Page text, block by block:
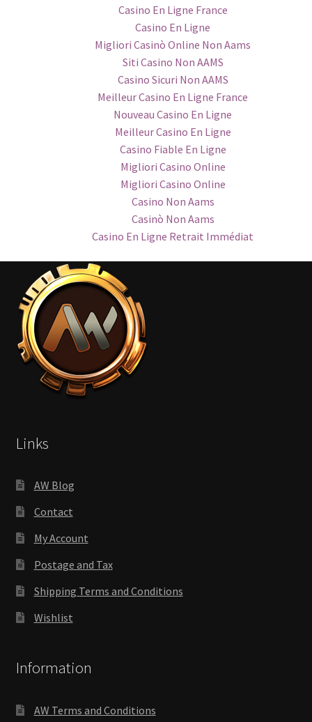
Casino En Ligne France
Casino En Ligne
Migliori Casinò Online Non Aams
Siti Casino Non AAMS
Casino Sicuri Non AAMS
Meilleur Casino En Ligne France
Nouveau Casino En Ligne
Meilleur Casino En Ligne
Casino Fiable En Ligne
Migliori Casino Online
Migliori Casino Online
Casino Non Aams
Casinò Non Aams
Casino En Ligne Retrait Immédiat
Links
AW Blog
Contact
My Account
Postage and Tax
Shipping Terms and Conditions
Wishlist
Information
AW Terms and Conditions